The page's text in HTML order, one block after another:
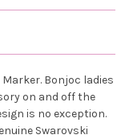
Bonjoc ladies
on and off the
is no exception.
Swarovski